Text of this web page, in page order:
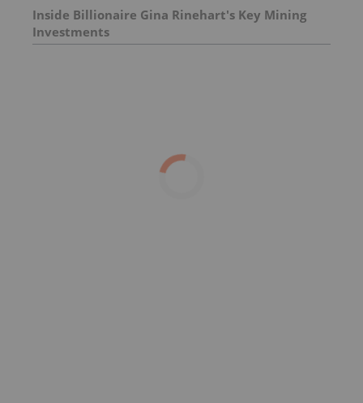
Inside Billionaire Gina Rinehart's Key Mining
Investments